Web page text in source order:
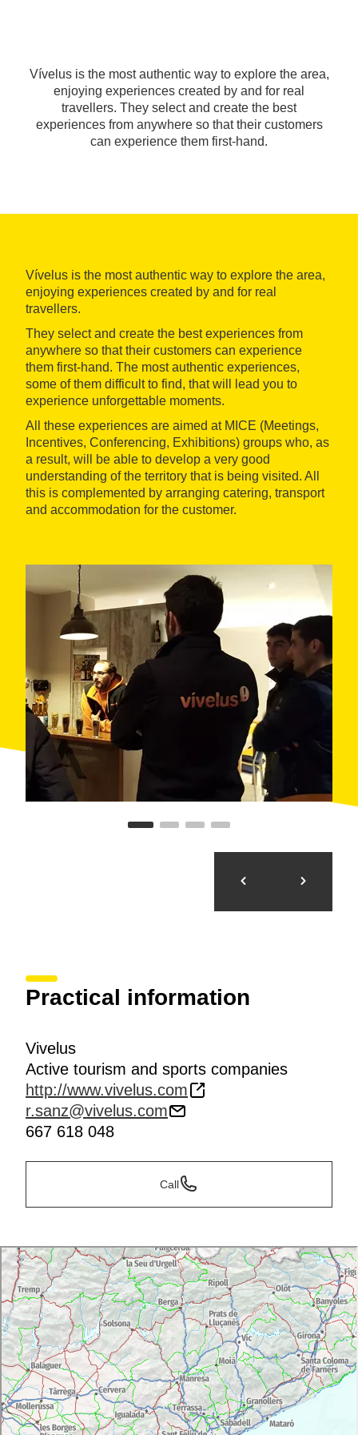
Vívelus is the most authentic way to explore the area,
enjoying experiences created by and for real
travellers. They select and create the best
experiences from anywhere so that their customers
can experience them first-hand.
Vívelus is the most authentic way to explore the area,
enjoying experiences created by and for real
travellers.
They select and create the best experiences from
anywhere so that their customers can experience
them first-hand. The most authentic experiences,
some of them difficult to find, that will lead you to
experience unforgettable moments.
All these experiences are aimed at MICE (Meetings,
Incentives, Conferencing, Exhibitions) groups who, as
a result, will be able to develop a very good
understanding of the territory that is being visited. All
this is complemented by arranging catering, transport
and accommodation for the customer.
Practical information
Vivelus
Active tourism and sports companies
http://www.vivelus.com
r.sanz@vivelus.com
667 618 048
Call